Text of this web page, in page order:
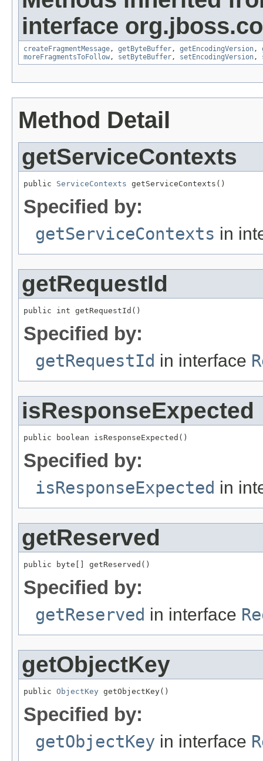
interface
createFragmentMessage, getByteBuffer, getEncodingVersion,
moreFragmentsToFollow, setByteBuffer, setEncodingVersion,
Method Detail
getServiceContexts
public ServiceContexts getServiceContexts()
Specified by:
getServiceContexts in
getRequestId
public int getRequestId()
Specified by:
getRequestId in interface
isResponseExpected
public boolean isResponseExpected()
Specified by:
isResponseExpected in
getReserved
public byte[] getReserved()
Specified by:
getReserved in interface
getObjectKey
public ObjectKey getObjectKey()
Specified by:
getObjectKey in interface